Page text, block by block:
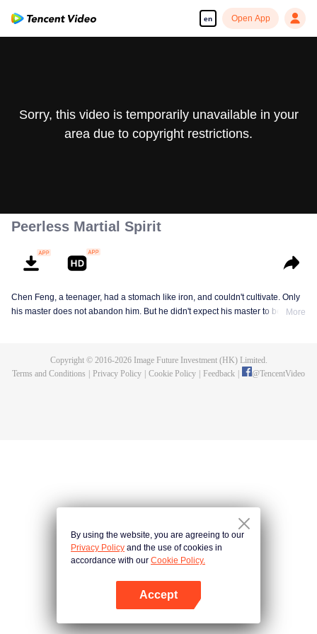
en Open App
Sorry, this video is temporarily unavailable in your
area due to copyright restrictions.
Peerless Martial Spirit
Chen Feng, a teenager, had a stomach like iron, and couldn't cultivate. Only
his master does not abandon him. But he didn't expect his master to be
mysterious ancient tripod his master left. Chen Feng had since risen and set
More
Copyright © 2016-2026Image Future Investment (HK) Limited.
Terms and Conditions
Privacy Policy Cookie Policy Feedback @TencentVideo
By using the website, you are agreeing to our
Privacy Policy and the use of cookies in
accordance with our Cookie Policy.
Accept